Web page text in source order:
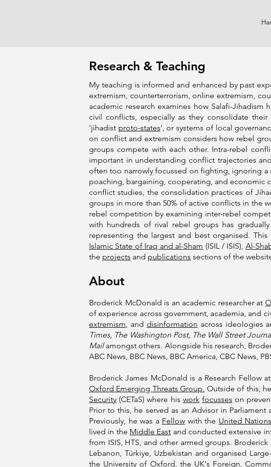
Research & Teaching
My teaching is informed and enhanced by past
extremism, counterterrorism, online extremism,
academic research examines how Salafi-
civil conflicts, especially as they consolidate
'jihadist proto-states', or systems of local
on conflict and extremism considers how rebel
groups compete with each other. Intra-rebel
important in understanding conflict trajectories
often too narrowly focussed on fighting, ignoring
poaching, bargaining, cooperating, and economic
conflict studies, the consolidation practices of
groups in more than 50% of active conflicts in the
rebel competition by examining inter-rebel
with hundreds of rival rebel groups has
representing the largest and best organised.
Islamic State of Iraq and al-Sham (ISIL / ISIS), Al-
the projects and publications sections of the
About
Broderick McDonald is an academic researcher at
of experience across government, academia, and
extremism, and disinformation across ideologies
Times, The Washington Post, The Wall Street
Mailamongst others. Alongside his research,
ABC News, BBC News, BBC America, CBC News,
Broderick James McDonald is a Research Fellow at
Oxford Emerging Threats Group. Outside of this,
Security (CETaS) where his work focusses on
Prior to this, he served as an Advisor in
Previously, he was a Fellow with the United Nations
lived in the Middle East and conducted extensive
from ISIS, HTS, and other armed groups.
Lebanon, Türkiye, Uzbekistan and organised
the University of Oxford, the UK's Foreign,